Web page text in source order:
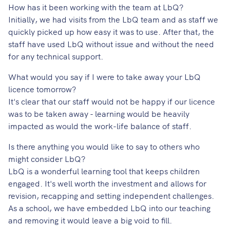
How has it been working with the team at LbQ?
Initially, we had visits from the LbQ team and as staff we
quickly picked up how easy it was to use. After that, the
staff have used LbQ without issue and without the need
for any technical support.
What would you say if I were to take away your LbQ
licence tomorrow?
It's clear that our staff would not be happy if our licence
was to be taken away - learning would be heavily
impacted as would the work-life balance of staff.
Is there anything you would like to say to others who
might consider LbQ?
LbQ is a wonderful learning tool that keeps children
engaged. It's well worth the investment and allows for
revision, recapping and setting independent challenges.
As a school, we have embedded LbQ into our teaching
and removing it would leave a big void to fill.